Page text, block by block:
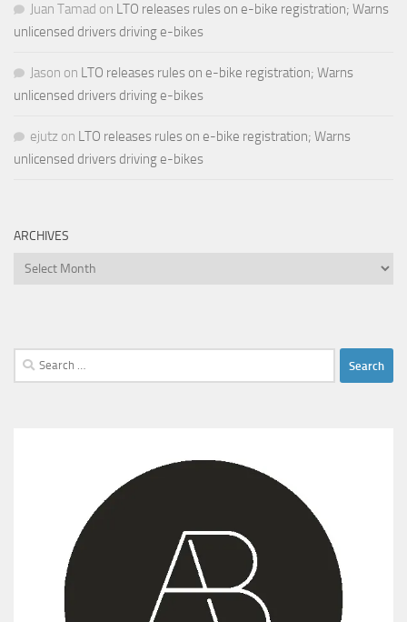
Juan Tamad on LTO releases rules on e-bike registration; Warns
unlicensed drivers driving e-bikes
Jason on LTO releases rules on e-bike registration; Warns
unlicensed drivers driving e-bikes
ejutz on LTO releases rules on e-bike registration; Warns
unlicensed drivers driving e-bikes
ARCHIVES
Archives
Search
for: